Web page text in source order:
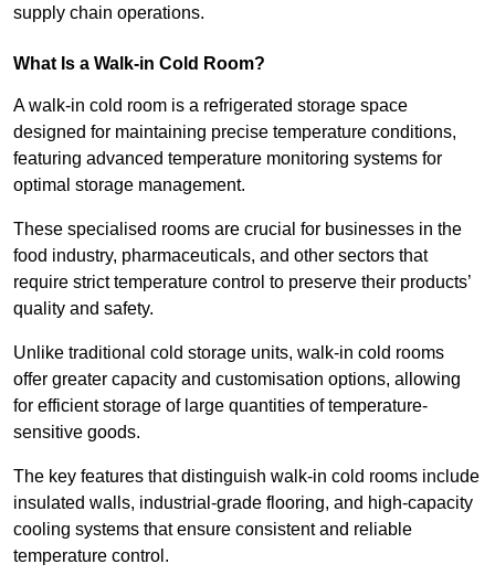
supply chain operations.
What Is a Walk-in Cold Room?
A walk-in cold room is a refrigerated storage space
designed for maintaining precise temperature conditions,
featuring advanced temperature monitoring systems for
optimal storage management.
These specialised rooms are crucial for businesses in the
food industry, pharmaceuticals, and other sectors that
require strict temperature control to preserve their products’
quality and safety.
Unlike traditional cold storage units, walk-in cold rooms
offer greater capacity and customisation options, allowing
for efficient storage of large quantities of temperature-
sensitive goods.
The key features that distinguish walk-in cold rooms include
insulated walls, industrial-grade flooring, and high-capacity
cooling systems that ensure consistent and reliable
temperature control.